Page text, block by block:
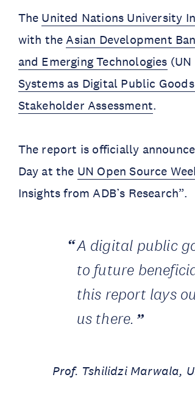
The United Nations University
with the Asian Development
and Emerging Technologies
Systems as Digital Public
Stakeholder Assessment.
The report is officially
Day at the UN Open Source
Insights from ADB’s Research”.
A digital public
to future
this report lays
us there.
Prof. Tshilidzi Marwala,